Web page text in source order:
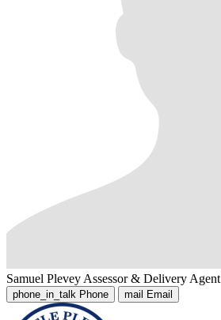
Samuel Plevey Assessor & Delivery Agent
phone_in_talk Phone mail Email